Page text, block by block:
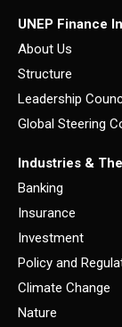
UNEP Finance
About Us
Structure
Leadership
Global Steering
Industries &
Banking
Insurance
Investment
Policy and
Climate Change
Nature